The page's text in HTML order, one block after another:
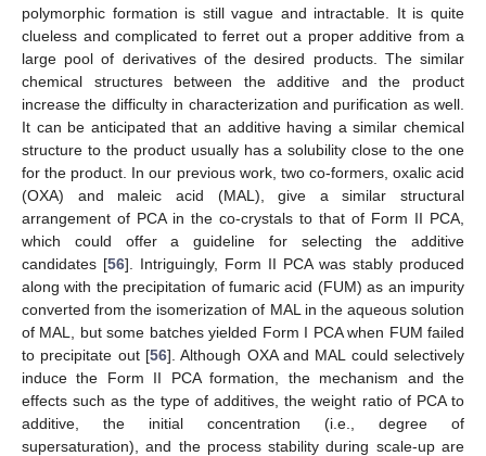
polymorphic formation is still vague and intractable. It is quite
clueless and complicated to ferret out a proper additive from a
large pool of derivatives of the desired products. The similar
chemical structures between the additive and the product
increase the difficulty in characterization and purification as well.
It can be anticipated that an additive having a similar chemical
structure to the product usually has a solubility close to the one
for the product. In our previous work, two co-formers, oxalic acid
(OXA) and maleic acid (MAL), give a similar structural
arrangement of PCA in the co-crystals to that of Form II PCA,
which could offer a guideline for selecting the additive
candidates [56]. Intriguingly, Form II PCA was stably produced
along with the precipitation of fumaric acid (FUM) as an impurity
converted from the isomerization of MAL in the aqueous solution
of MAL, but some batches yielded Form I PCA when FUM failed
to precipitate out [56]. Although OXA and MAL could selectively
induce the Form II PCA formation, the mechanism and the
effects such as the type of additives, the weight ratio of PCA to
additive, the initial concentration (i.e., degree of
supersaturation), and the process stability during scale-up are